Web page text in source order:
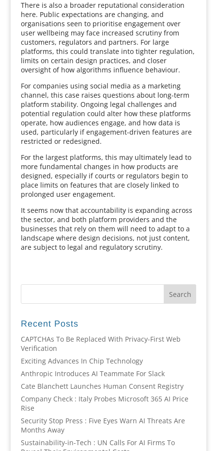
There is also a broader reputational consideration
here. Public expectations are changing, and
organisations seen to prioritise engagement over
user wellbeing may face increased scrutiny from
customers, regulators and partners. For large
platforms, this could translate into tighter regulation,
limits on certain design practices, and closer
oversight of how algorithms influence behaviour.
For companies using social media as a marketing
channel, this case raises questions about long-term
platform stability. Ongoing legal challenges and
potential regulation could alter how these platforms
operate, how audiences engage, and how data is
used, particularly if engagement-driven features are
restricted or redesigned.
For the largest platforms, this may ultimately lead to
more fundamental changes in how products are
designed, especially if courts or regulators begin to
place limits on features that are closely linked to
prolonged user engagement.
It seems now that accountability is expanding across
the sector, and both platform providers and the
businesses that rely on them will need to adapt to a
landscape where design decisions, not just content,
are subject to legal and regulatory scrutiny.
Recent Posts
CAPTCHAs To Be Replaced With Privacy-First Web
Verification
Exciting Advances In Chip Technology
Anthropic Introduces AI Teammate For Slack
Cate Blanchett Launches Human Consent Registry
Company Check : Italy Probes Microsoft 365 AI Price
Rise
Security Stop Press : Five Eyes Warn AI Threats Are
Months Away
Sustainability-in-Tech : UN Calls For AI Firms To